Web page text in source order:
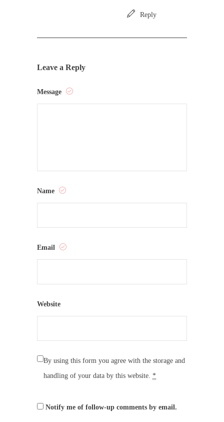
Reply
Leave a Reply
Message
Name
Email
Website
By using this form you agree with the storage and
handling of your data by this website. *
Notify me of follow-up comments by email.